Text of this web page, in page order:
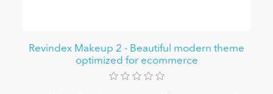
Revindex Makeup 2 - Beautiful modern theme
optimized for ecommerce